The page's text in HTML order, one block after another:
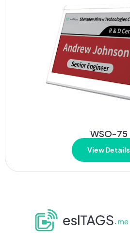
WSO-75
View Details